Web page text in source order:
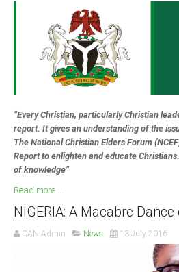
“Every Christian, particularly Christian
report. It gives an understanding of the
The National Christian Elders Forum
Report to enlighten and educate
of knowledge”
Read more ...
NIGERIA: A Macabre
CAN Admin News 13 July 2016